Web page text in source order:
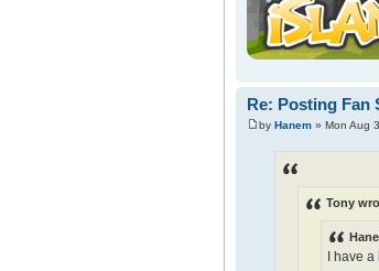
Re: Posting Fan
by Hanem » Mon Aug
Tony
I have